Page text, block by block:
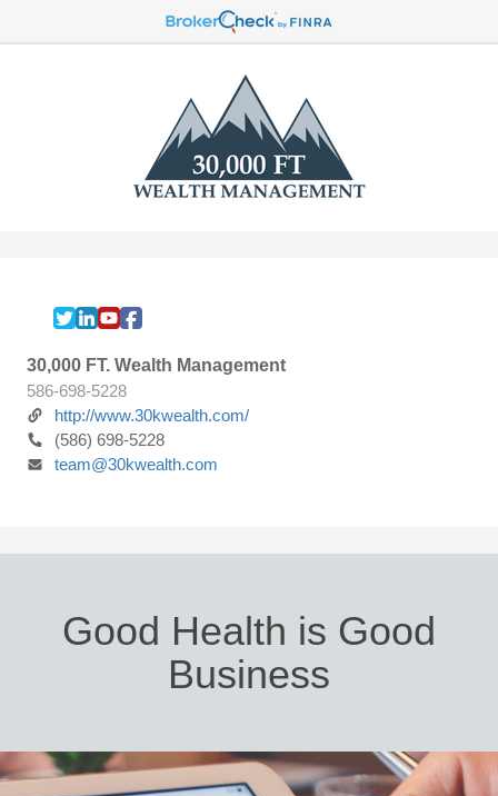
30,000 FT. Wealth Management
586-698-5228
http://www.30kwealth.com/
(586) 698-5228
team@30kwealth.com
Good Health is Good
Business